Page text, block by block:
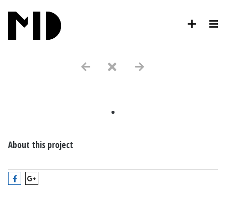
.
About this project